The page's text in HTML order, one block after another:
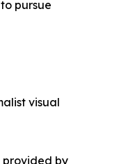
pursue
visual
provided by